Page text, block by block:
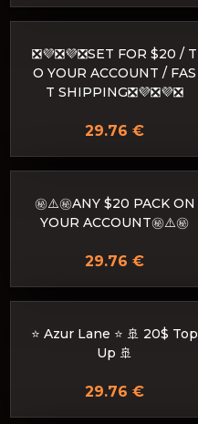
❎💜❎💜❎SET FOR $20 / T
O YOUR ACCOUNT / FAS
T SHIPPING❎💜❎💜❎
29.76 €
㊙️⚠️㊙️ANY $20 PACK ON
YOUR ACCOUNT㊙️⚠️㊙️
29.76 €
⭐ Azur Lane ⭐ 🚢 20$ Top
Up 🚢
29.76 €